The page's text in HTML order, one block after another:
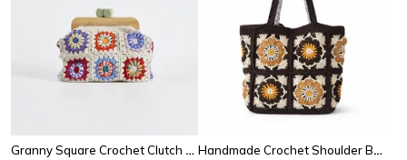
Granny Square Crochet Clutch Bag With Vintage Clasp Handmade Crochet Shoulder Bag